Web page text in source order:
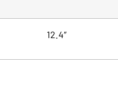
12.4″